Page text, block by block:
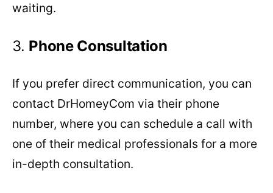
waiting.
3. Phone Consultation
If you prefer direct communication, you can
contact DrHomeyCom via their phone
number, where you can schedule a call with
one of their medical professionals for a more
in-depth consultation.